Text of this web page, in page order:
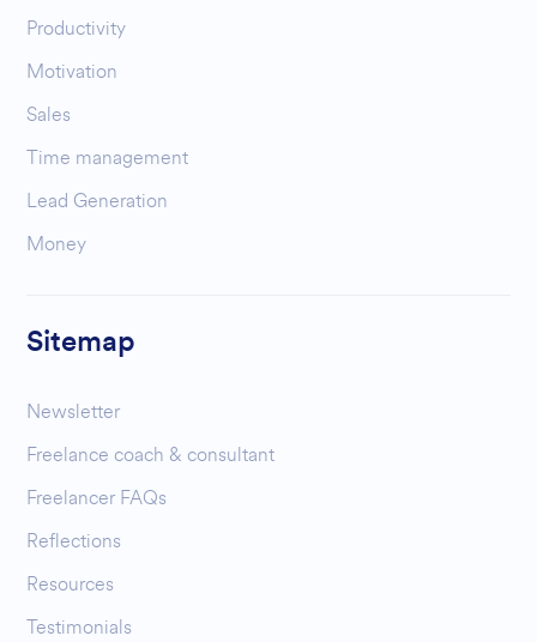
Productivity
Motivation
Sales
Time management
Lead Generation
Money
Sitemap
Newsletter
Freelance coach & consultant
Freelancer FAQs
Reflections
Resources
Testimonials